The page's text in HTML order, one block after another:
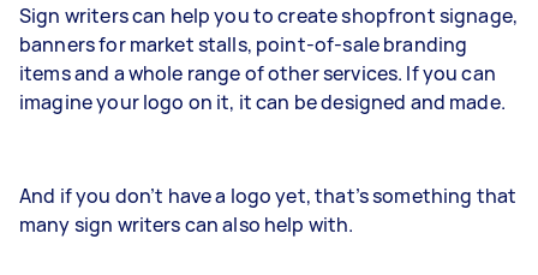
Sign writers can help you to create shopfront signage,
banners for market stalls, point-of-sale branding
items and a whole range of other services. If you can
imagine your logo on it, it can be designed and made.
And if you don’t have a logo yet, that’s something that
many sign writers can also help with.